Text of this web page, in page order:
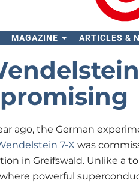
MAGAZINE ARTICLES &
ago, the German
7-X was
in Greifswald. Unlike a
powerful